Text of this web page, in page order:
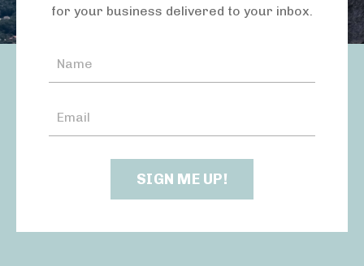
for your business delivered to your inbox.
SIGN ME UP!